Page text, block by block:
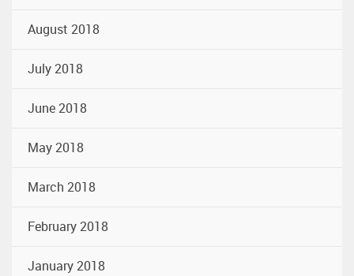
August 2018
July 2018
June 2018
May 2018
March 2018
February 2018
January 2018